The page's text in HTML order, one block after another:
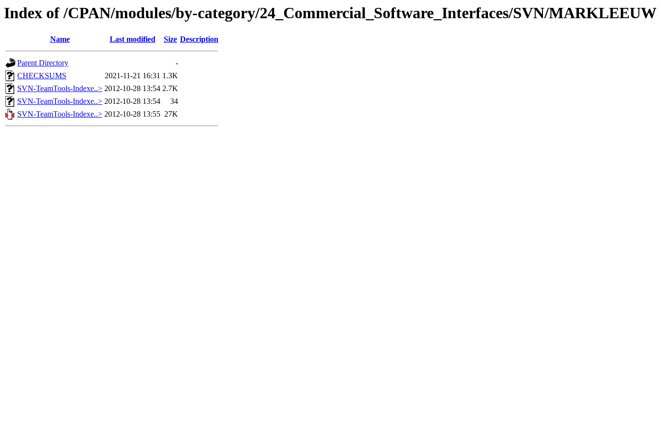
Index of /CPAN/modules/by-category/24_Commercial_Software_Interfaces/SVN/MARKLEEUW
Name Last modified Size Description
Parent Directory
-
CHECKSUMS
2021-11-21 16:31 1.3K
SVN-TeamTools-Indexe..> 2012-10-28 13:54 2.7K
SVN-TeamTools-Indexe..> 2012-10-28 13:54
34
SVN-TeamTools-Indexe..> 2012-10-28 13:55 27K